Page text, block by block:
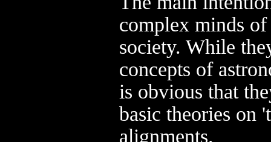
complex minds
society. While
concepts of
is obvious that
basic theories on
alignments.